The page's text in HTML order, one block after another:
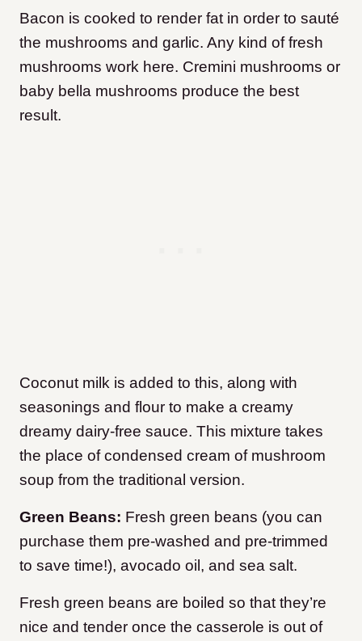
Bacon is cooked to render fat in order to sauté
the mushrooms and garlic. Any kind of fresh
mushrooms work here. Cremini mushrooms or
baby bella mushrooms produce the best
result.
Coconut milk is added to this, along with
seasonings and flour to make a creamy
dreamy dairy-free sauce. This mixture takes
the place of condensed cream of mushroom
soup from the traditional version.
Green Beans: Fresh green beans (you can
purchase them pre-washed and pre-trimmed
to save time!), avocado oil, and sea salt.
Fresh green beans are boiled so that they’re
nice and tender once the casserole is out of